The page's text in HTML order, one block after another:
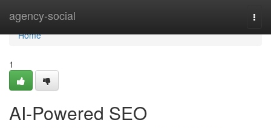
agency-social
Home
Home
1
AI-Powered SEO